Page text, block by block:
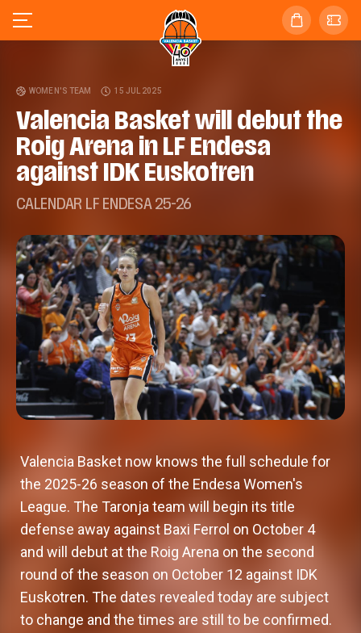
WOMEN'S TEAM 15 JUL 2025
Valencia Basket will debut the
Roig Arena in LF Endesa
against IDK Euskotren
CALENDAR LF ENDESA 25-26
Valencia Basket now knows the full schedule for
the 2025-26 season of the Endesa Women's
League. The Taronja team will begin its title
defense away against Baxi Ferrol on October 4
and will debut at the Roig Arena on the second
round of the season on October 12 against IDK
Euskotren. The dates revealed today are subject
to change and the times are still to be confirmed.